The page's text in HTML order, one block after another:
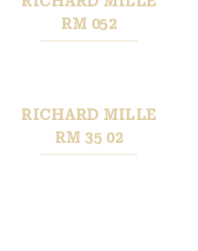
RM 052
RICHARD MILLE
RM 35 02